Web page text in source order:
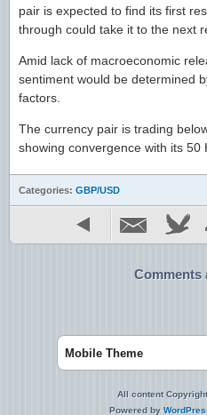
pair is expected to find its first
through could take it to the next
Amid lack of macroeconomic
sentiment would be determined
factors.
The currency pair is trading
showing convergence with its 50
Categories: GBP/USD
Comments
Mobile Theme
All content
Powered by